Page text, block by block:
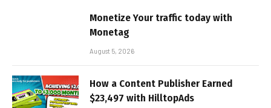
Monetize Your traffic today with
Monetag
August 5, 2026
How a Content Publisher Earned
$23,497 with HilltopAds